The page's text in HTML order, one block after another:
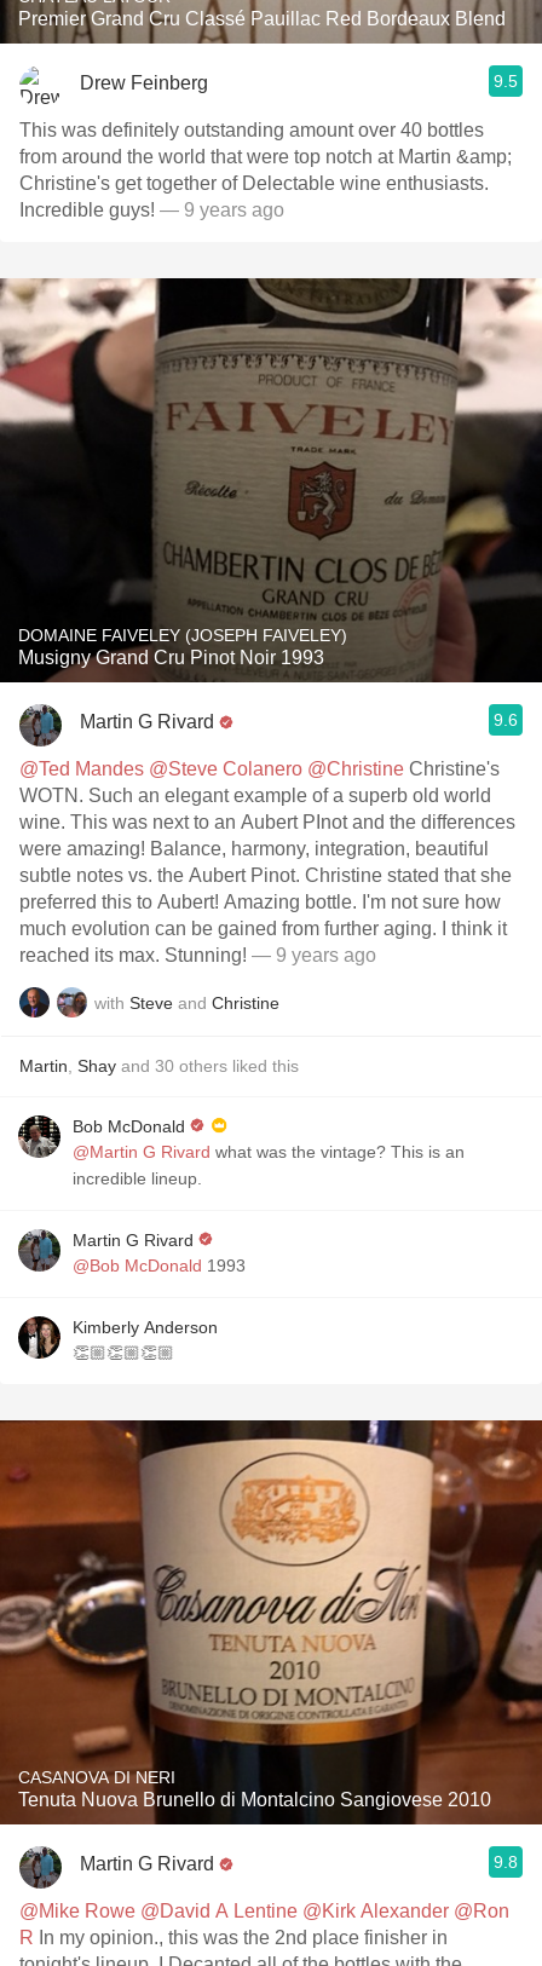
Premier Grand Cru Classé Pauillac Red Bordeaux Blend
Drew Feinberg 9.5
This was definitely outstanding amount over 40 bottles
from around the world that were top notch at Martin &amp;
Christine's get together of Delectable wine enthusiasts.
Incredible guys! — 9 years ago
DOMAINE FAIVELEY (JOSEPH FAIVELEY)
Musigny Grand Cru Pinot Noir 1993
Martin G Rivard 9.6
@Ted Mandes @Steve Colanero @Christine Christine's
WOTN. Such an elegant example of a superb old world
wine. This was next to an Aubert PInot and the differences
were amazing! Balance, harmony, integration, beautiful
subtle notes vs. the Aubert Pinot. Christine stated that she
preferred this to Aubert! Amazing bottle. I'm not sure how
much evolution can be gained from further aging. I think it
reached its max. Stunning! — 9 years ago
with Steve and Christine
Martin Shay and 30 others liked this
Bob McDonald
@Martin G Rivard what was the vintage? This is an
incredible lineup.
Martin G Rivard
@Bob McDonald 1993
Kimberly Anderson
👏🏼👏🏼👏🏼
CASANOVA DI NERI
Tenuta Nuova Brunello di Montalcino Sangiovese 2010
Martin G Rivard 9.8
@Mike Rowe @David A Lentine @Kirk Alexander @Ron
R In my opinion., this was the 2nd place finisher in